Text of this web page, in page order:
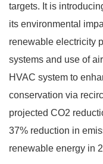
targets. It is
its environmental
renewable electricity
systems and use of
HVAC system to
conservation via
projected CO2
37% reduction in
renewable energy in